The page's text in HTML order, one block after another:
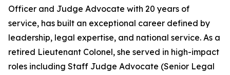
Officer and Judge Advocate with 20 years of
service, has built an exceptional career defined by
leadership, legal expertise, and national service. As a
retired Lieutenant Colonel, she served in high-impact
roles including Staff Judge Advocate (Senior Legal